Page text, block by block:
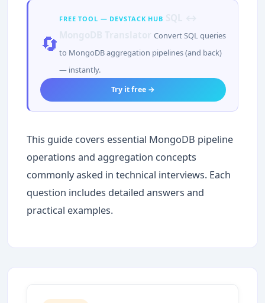
🔄
FREE TOOL — DEVSTACK HUB
Convert SQL queries
to MongoDB aggregation pipelines (and back)
— instantly.
Try it free →
This guide covers essential MongoDB pipeline
operations and aggregation concepts
commonly asked in technical interviews. Each
question includes detailed answers and
practical examples.